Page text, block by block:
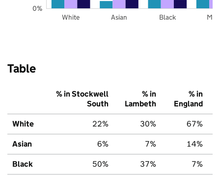
White Asian Black
0%
Table
% in Stockwell
South
% in
Lambeth
% in
England
White 22% 30% 67%
Asian 6% 7% 14%
Black 50% 37% 7%